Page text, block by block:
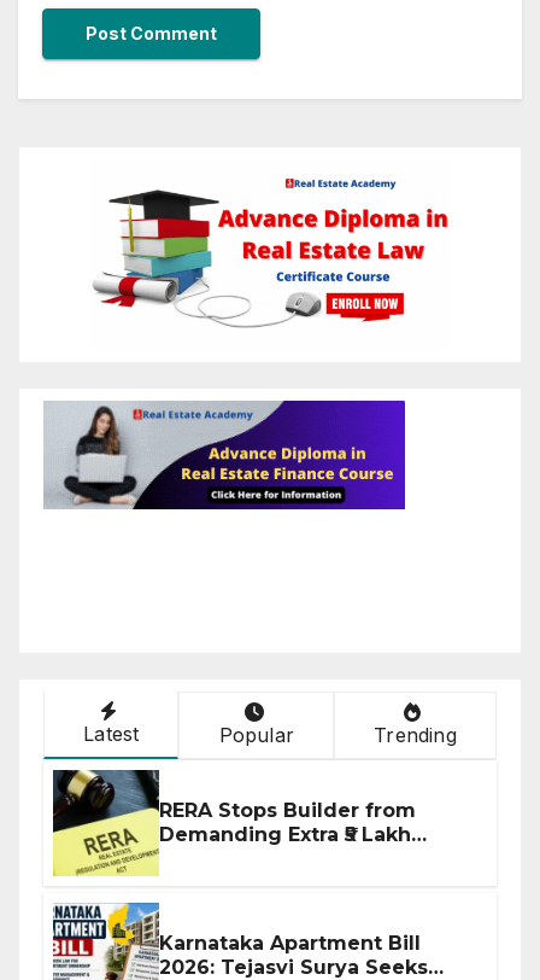
Latest Popular Trending
RERA Stops Builder from
Demanding Extra ₹5 Lakh
Karnataka Apartment Bill
2026: Tejasvi Surya Seeks